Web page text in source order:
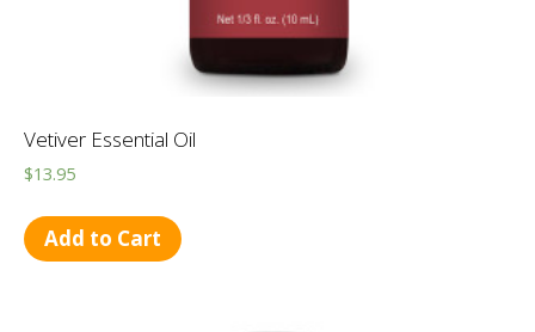
Vetiver Essential Oil
$13.95
Add to Cart